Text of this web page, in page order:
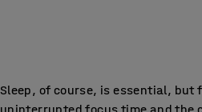
Sleep, of course, is essential,